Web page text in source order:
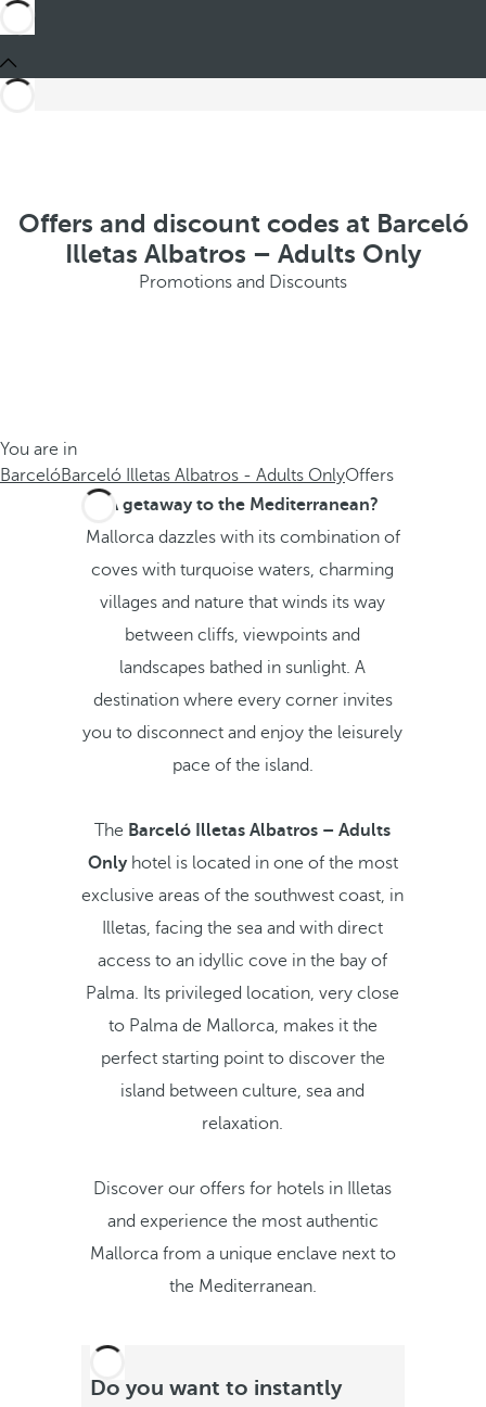
Offers and discount codes at Barceló
Illetas Albatros – Adults Only
Promotions and Discounts
You are in
BarcelóBarceló Illetas Albatros - Adults OnlyOffers
A getaway to the Mediterranean?
Mallorca dazzles with its combination of
coves with turquoise waters, charming
villages and nature that winds its way
between cliffs, viewpoints and
landscapes bathed in sunlight. A
destination where every corner invites
you to disconnect and enjoy the leisurely
pace of the island.
The Barceló Illetas Albatros – Adults
Onlyhotel is located in one of the most
exclusive areas of the southwest coast, in
Illetas, facing the sea and with direct
access to an idyllic cove in the bay of
Palma. Its privileged location, very close
to Palma de Mallorca, makes it the
perfect starting point to discover the
island between culture, sea and
relaxation.
Discover our offers for hotels in Illetas
and experience the most authentic
Mallorca from a unique enclave next to
the Mediterranean.
Do you want to instantly